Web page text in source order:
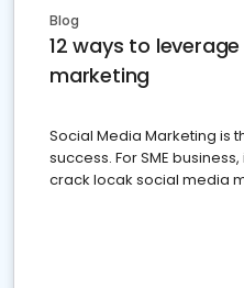
Blog
12 ways to
marketing
Social Media Marketing is
success. For SME
crack locak social media